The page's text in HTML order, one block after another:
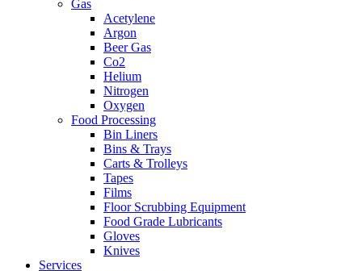
Gas
Acetylene
Argon
Beer Gas
Co2
Helium
Nitrogen
Oxygen
Food Processing
Bin Liners
Bins & Trays
Carts & Trolleys
Tapes
Films
Floor Scrubbing Equipment
Food Grade Lubricants
Gloves
Knives
Services